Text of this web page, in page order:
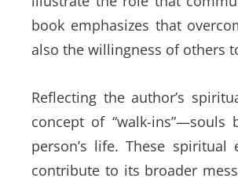
book emphasizes that
also the willingness of others
Reflecting the author’s
concept of “walk-
person’s life. These
contribute to its broader